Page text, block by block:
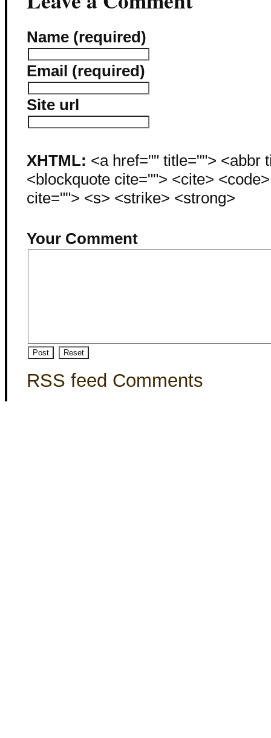
Name (required)
Email (required)
Site url
XHTML: <a href="" title=""> <abbr
<blockquote cite=""> <cite>
cite=""> <s> <strike> <strong>
Your Comment
RSS feed Comments